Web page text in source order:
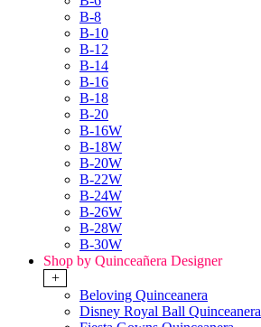
B-8
B-10
B-12
B-14
B-16
B-18
B-20
B-16W
B-18W
B-20W
B-22W
B-24W
B-26W
B-28W
B-30W
Shop by Quinceañera Designer
+
Beloving Quinceanera
Disney Royal Ball Quinceanera